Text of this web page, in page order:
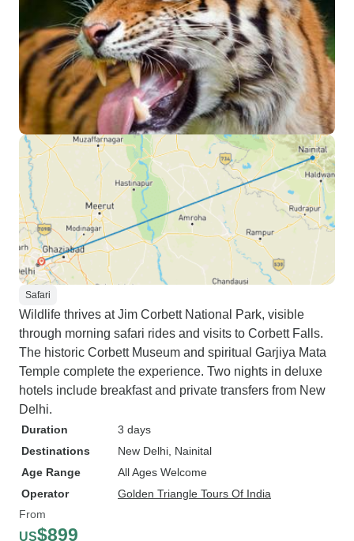
Safari
Wildlife thrives at Jim Corbett National Park, visible
through morning safari rides and visits to Corbett Falls.
The historic Corbett Museum and spiritual Garjiya Mata
Temple complete the experience. Two nights in deluxe
hotels include breakfast and private transfers from New
Delhi.
Duration
3 days
Destinations
New Delhi , Nainital
Age Range
All Ages Welcome
Operator
Golden Triangle Tours Of India
From
US$899